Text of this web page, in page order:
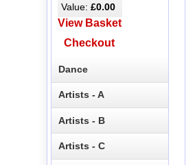
Value:£0.00
View Basket
Checkout
Dance
Artists - A
Artists - B
Artists - C